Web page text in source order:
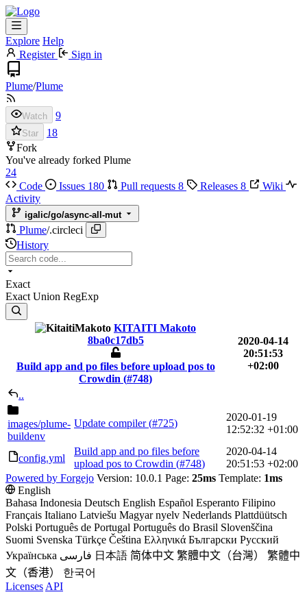
Explore Help
Register
Sign in
Plume/Plume
Watch 9
Star
18
Fork
You've already forked Plume
24
Code
Issues 180 Pull requests 8 Releases 8
Wiki
Activity
igalic/go/async-all-mut
Plume/.circleci
History
Exact
Exact Union RegExp
KITAITI Makoto
8ba0c17db5
Build app and po files before upload pos to
Crowdin (#748)
2020-04-14
20:51:53
+02:00
..
images/plume-
buildenv
Update compiler (#725)
2020-01-19
12:52:32 +01:00
config.yml
Build app and po files before
upload pos to Crowdin (#748)
2020-04-14
20:51:53 +02:00
Powered by Forgejo Version: 10.0.1 Page: 25ms Template: 1ms
English
Bahasa Indonesia Deutsch English Español Esperanto Filipino
Français Italiano Latviešu Magyar nyelv Nederlands Plattdüütsch
Polski Português de Portugal Português do Brasil Slovenščina
Suomi Svenska Türkçe Čeština Ελληνικά Български Русский
Українська فارسی 日本語 简体中文 繁體中文（台灣）
繁體中
文（香港）
한국어
Licenses API